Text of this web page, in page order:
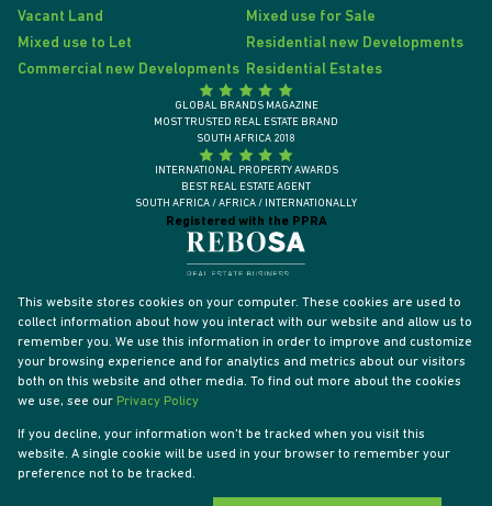
Vacant Land
Mixed use for Sale
Mixed use to Let
Residential new Developments
Commercial new Developments Residential Estates
Registered with the PPRA
GLOBAL BRANDS MAGAZINE
MOST TRUSTED REAL ESTATE BRAND
SOUTH AFRICA 2018
INTERNATIONAL PROPERTY AWARDS
BEST REAL ESTATE AGENT
SOUTH AFRICA / AFRICA / INTERNATIONALLY
Powered by
This website stores cookies on your computer. These cookies are used to
collect information about how you interact with our website and allow us to
remember you. We use this information in order to improve and customize
your browsing experience and for analytics and metrics about our visitors
both on this website and other media. To find out more about the cookies
we use, see our Privacy Policy
If you decline, your information won't be tracked when you visit this
website. A single cookie will be used in your browser to remember your
preference not to be tracked.